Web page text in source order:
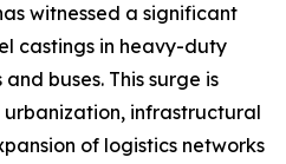
witnessed a significant
castings in heavy-duty
buses. This surge is
infrastructural
of logistics networks